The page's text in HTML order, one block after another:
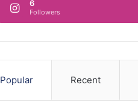
6
Followers
Popular Recent